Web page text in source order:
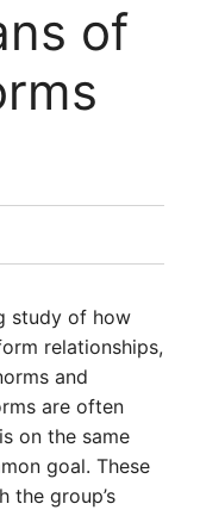
of
study of how
relationships,
and
are often
on the same
goal. These
the group’s